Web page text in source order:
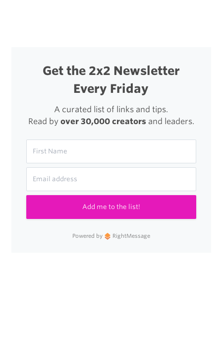
Get the 2x2 Newsletter
Every Friday
A curated list of links and tips.
Read by over 30,000 creatorsand leaders.
Add me to the list!
Powered by RightMessage